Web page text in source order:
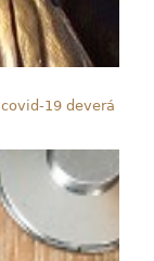
19 deverá